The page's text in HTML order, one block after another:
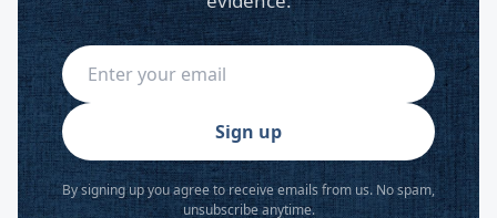
Sign up
By signing up you agree to receive emails from us. No spam,
unsubscribe anytime.